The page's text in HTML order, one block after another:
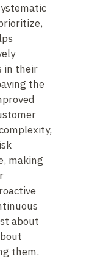
in their
the
making
about
them.